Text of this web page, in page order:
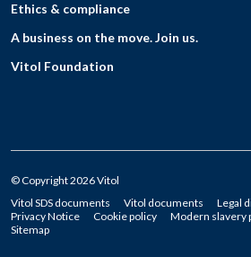
Ethics & compliance
A business on the move. Join us.
Vitol Foundation
© Copyright 2026 Vitol
Vitol SDS documents
Vitol documents
Legal
Privacy Notice
Cookie policy
Modern slavery
Sitemap